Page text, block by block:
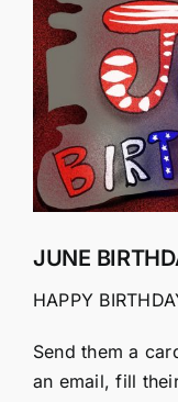
Larger
Image
JUNE
HAPPY
Send them a
an email, fill